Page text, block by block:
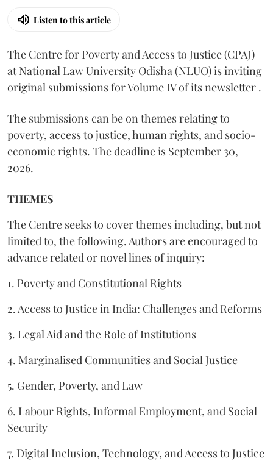
Listen to this article
The Centre for Poverty and Access to Justice (CPAJ)
at National Law University Odisha (NLUO) is inviting
original submissions for Volume IV of its newsletter .
The submissions can be on themes relating to
poverty, access to justice, human rights, and socio-
economic rights. The deadline is September 30,
2026.
THEMES
The Centre seeks to cover themes including, but not
limited to, the following. Authors are encouraged to
advance related or novel lines of inquiry:
1. Poverty and Constitutional Rights
2. Access to Justice in India: Challenges and Reforms
3. Legal Aid and the Role of Institutions
4. Marginalised Communities and Social Justice
5. Gender, Poverty, and Law
6. Labour Rights, Informal Employment, and Social
Security
7. Digital Inclusion, Technology, and Access to Justice